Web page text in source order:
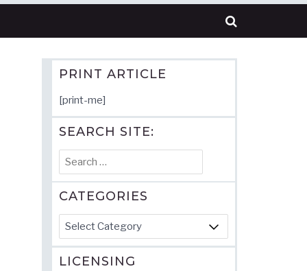
PRINT ARTICLE
[print-me]
SEARCH SITE:
Search
for:
CATEGORIES
Categories
LICENSING